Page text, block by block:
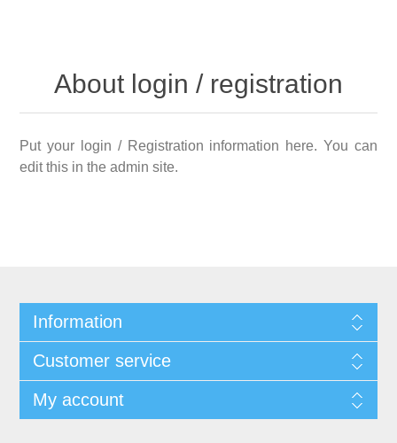
About login / registration
Put your login / Registration information here. You can
edit this in the admin site.
Information
Customer service
My account